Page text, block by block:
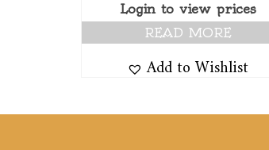
Login to view prices
READ MORE
Add to Wishlist